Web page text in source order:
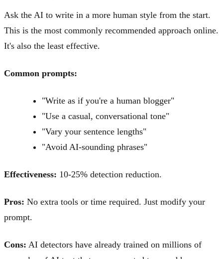
Ask the AI to write in a more human style from the start.
This is the most commonly recommended approach online.
It's also the least effective.
Common prompts:
"Write as if you're a human blogger"
"Use a casual, conversational tone"
"Vary your sentence lengths"
"Avoid AI-sounding phrases"
Effectiveness: 10-25% detection reduction.
Pros: No extra tools or time required. Just modify your
prompt.
Cons: AI detectors have already trained on millions of